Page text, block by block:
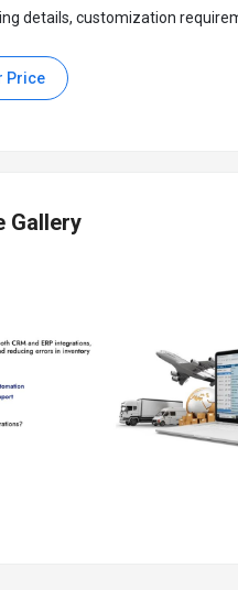
details, customization
Price
Gallery